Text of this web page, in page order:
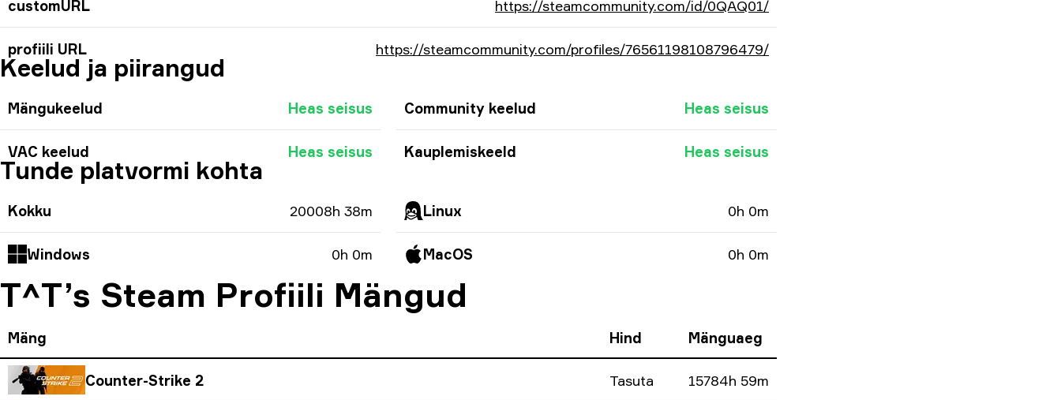
customURL https://steamcommunity.com/id/0QAQ01/
profiili URL https://steamcommunity.com/profiles/76561198108796479/
Keelud ja piirangud
Mängukeelud Heas seisus Community keelud Heas seisus
VAC keelud Heas seisus Kauplemiskeeld Heas seisus
Tunde platvormi kohta
Kokku 20008h 38m Linux 0h 0m
Windows 0h 0m MacOS 0h 0m
T^T’s Steam Profiili Mängud
Mäng Hind Mänguaeg
Counter-Strike 2 Tasuta 15784h 59m